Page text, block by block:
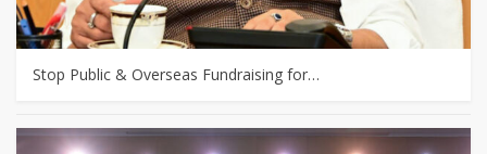
Stop Public & Overseas Fundraising for…